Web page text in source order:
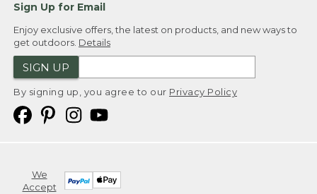
Sign Up for Email
Enjoy exclusive offers, the latest on products, and new ways to
get outdoors. Details
SIGN UP
By signing up, you agree to our Privacy Policy
We
Accept